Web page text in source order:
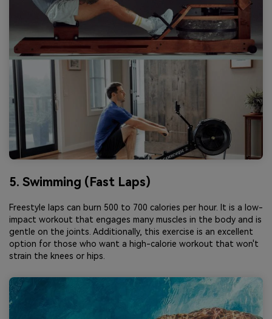
5. Swimming (Fast Laps)
Freestyle laps can burn 500 to 700 calories per hour. It is a low-
impact workout that engages many muscles in the body and is
gentle on the joints. Additionally, this exercise is an excellent
option for those who want a high-calorie workout that won't
strain the knees or hips.